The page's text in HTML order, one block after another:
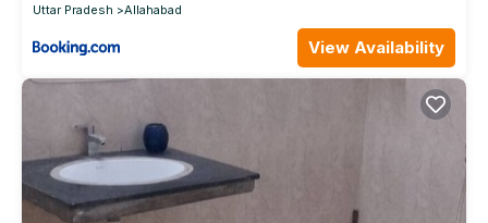
Uttar Pradesh
Allahabad
View Availability